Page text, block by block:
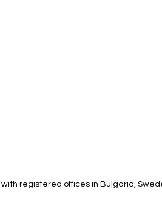
registered offices in Bulgaria,